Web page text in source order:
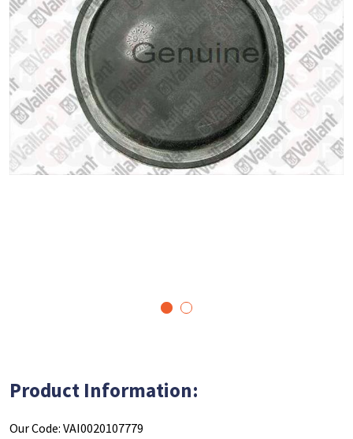
Product Information:
Our Code: VAI0020107779